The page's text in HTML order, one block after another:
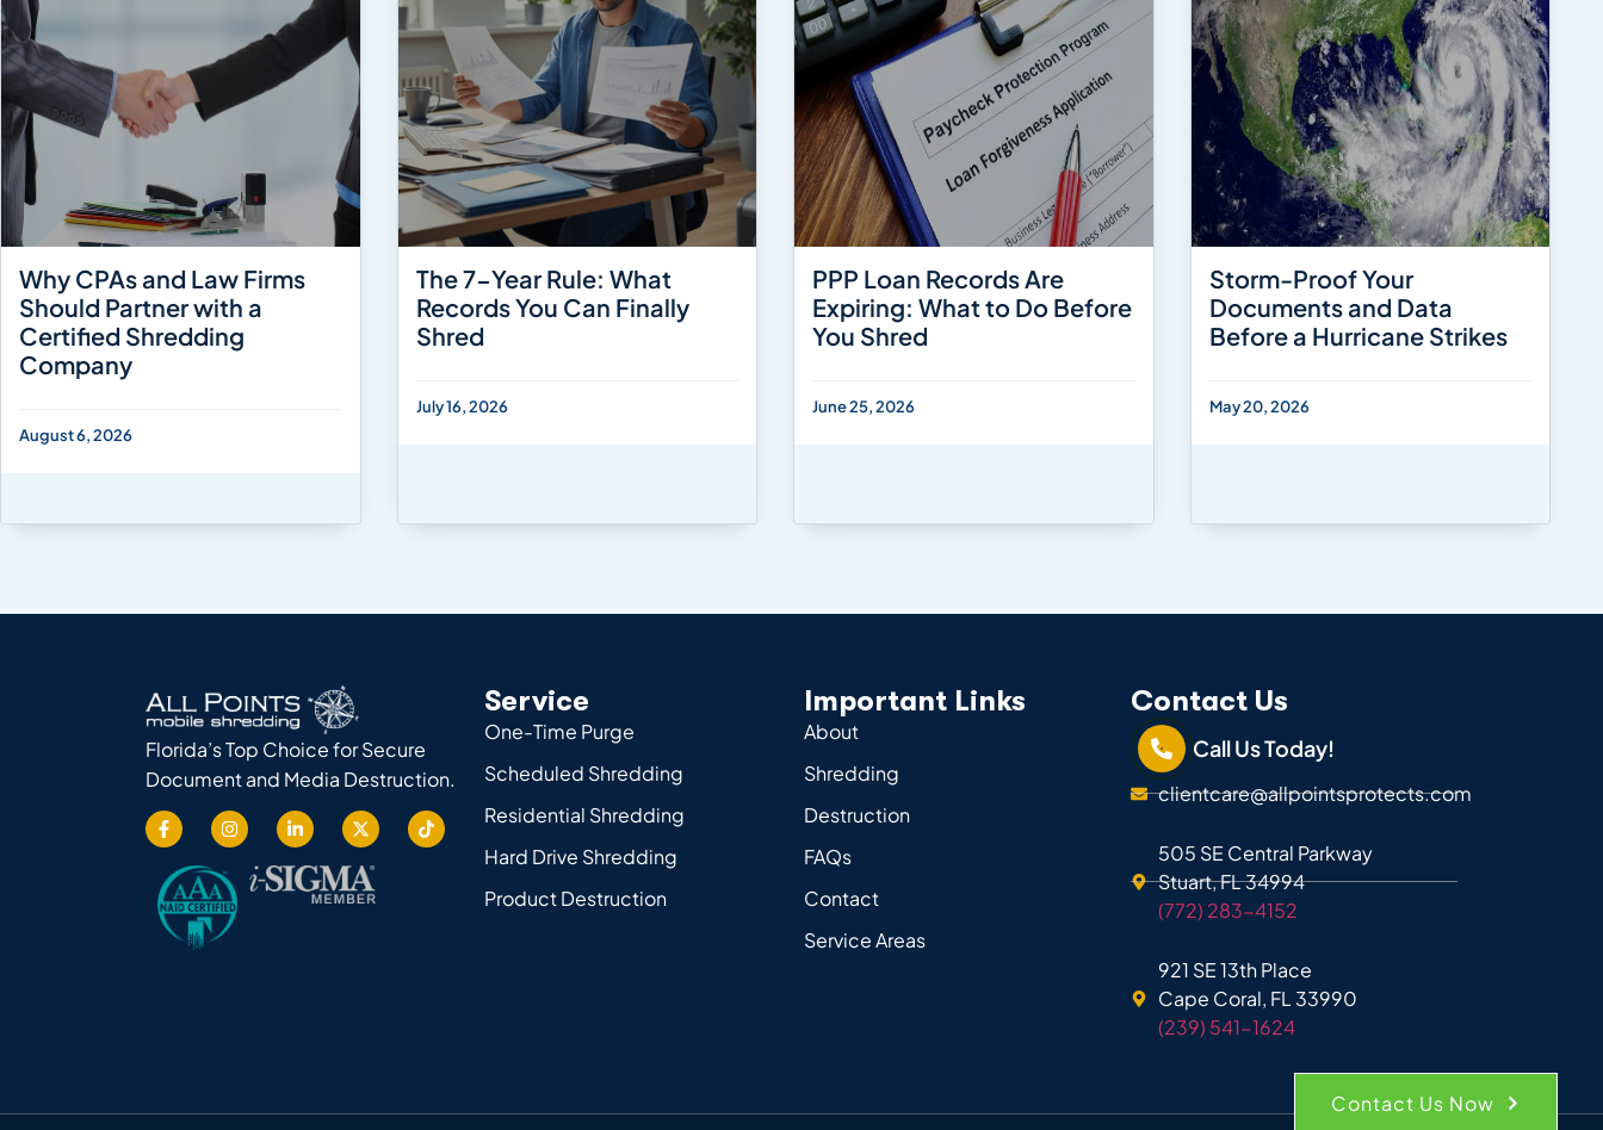
Why CPAs and Law Firms
Should Partner with a
Certified Shredding
Company
August 6, 2026
The 7-Year Rule: What
Records You Can Finally
Shred
July 16, 2026
PPP Loan Records Are
Expiring: What to Do Before
You Shred
June 25, 2026
Storm-Proof Your
Documents and Data
Before a Hurricane Strikes
May 20, 2026
Florida’s Top Choice for Secure
Document and Media Destruction.
Service
One-Time Purge
Scheduled Shredding
Residential Shredding
Hard Drive Shredding
Product Destruction
Important Links
About
Shredding
Destruction
FAQs
Contact
Service Areas
Contact Us
Call Us Today!
clientcare@allpointsprotects.com
505 SE Central Parkway
Stuart, FL 34994
(772) 283-4152
921 SE 13th Place
Cape Coral, FL 33990
(239) 541-1624
Contact Us Now